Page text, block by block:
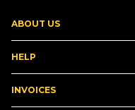
ABOUT US
HELP
INVOICES